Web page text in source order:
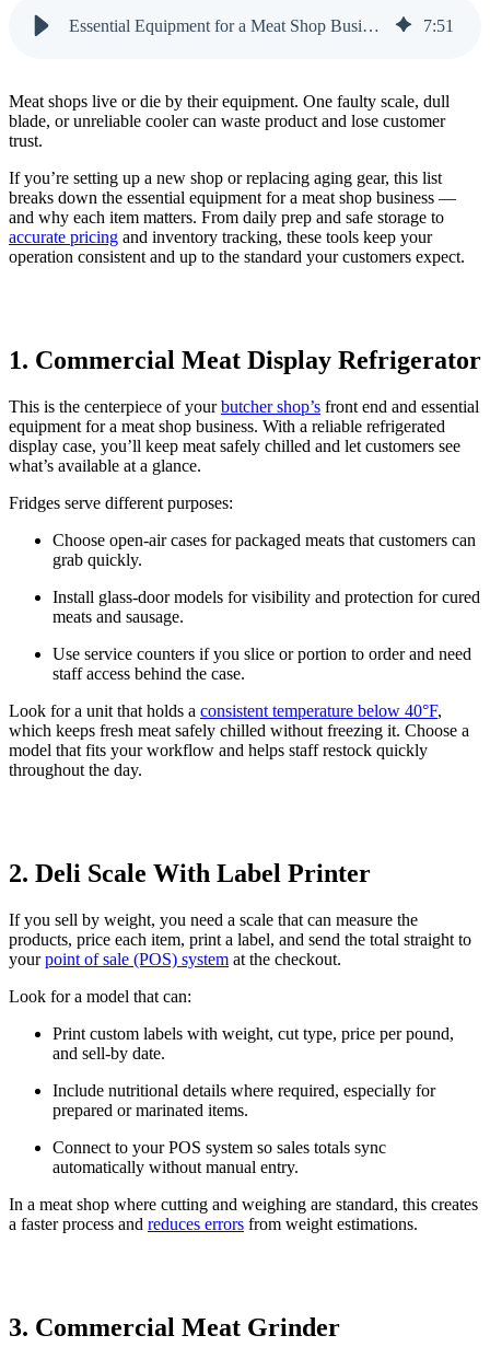
Essential Equipment for a Meat Shop Business: 9 Must-Haves 7:51
Μeat shops live or die by their equipment. One faulty scale, dull
blade, or unreliable cooler can waste product and lose customer
trust.
If you’re setting up a new shop or replacing aging gear, this list
breaks down the essential equipment for a meat shop business —
and why each item matters. From daily prep and safe storage to
accurate pricing and inventory tracking, these tools keep your
operation consistent and up to the standard your customers expect.
1. Commercial Meat Display Refrigerator
This is the centerpiece of yourbutcher shop’s front end and essential
equipment for a meat shop business. With a reliable refrigerated
display case, you’ll keep meat safely chilled and let customers see
what’s available at a glance.
Fridges serve different purposes:
Choose open-air cases for packaged meats that customers can
grab quickly.
Install glass-door models for visibility and protection for cured
meats and sausage.
Use service counters if you slice or portion to order and need
staff access behind the case.
Look for a unit that holds a consistent temperature below 40°F,
which keeps fresh meat safely chilled without freezing it. Choose a
model that fits your workflow and helps staff restock quickly
throughout the day.
2. Deli Scale With Label Printer
If you sell by weight, you need a scale that can measure the
products, price each item, print a label, and send the total straight to
yourpoint of sale (POS) system at the checkout.
Look for a model that can:
Print custom labels with weight, cut type, price per pound,
and sell-by date.
Include nutritional details where required, especially for
prepared or marinated items.
Connect to your POS system so sales totals sync
automatically without manual entry.
In a meat shop where cutting and weighing are standard, this creates
a faster process and reduces errors from weight estimations.
3. Commercial Meat Grinder